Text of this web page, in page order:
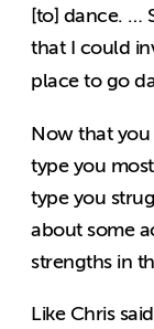
[to] dance. …
that I could
place to go
Now that you
type you
type you
about some
strengths in
Like Chris